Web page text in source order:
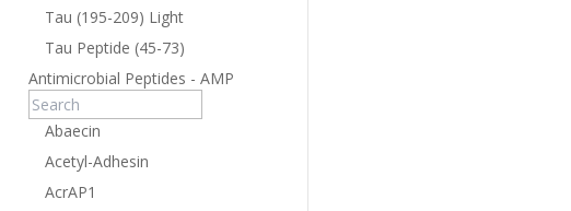
Tau (195-209) Light
Tau Peptide (45-73)
Antimicrobial Peptides - AMP
Abaecin
Acetyl-Adhesin
AcrAP1